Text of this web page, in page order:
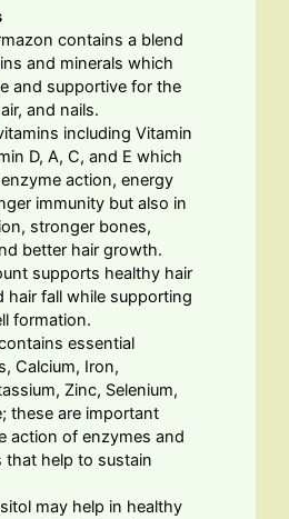
contains a blend
and minerals which
and supportive for the
and nails.
including Vitamin
D, A, C, and E which
action, energy
immunity but also in
stronger bones,
better hair growth.
supports healthy hair
hair fall while supporting
formation.
essential
Calcium, Iron,
Zinc, Selenium,
these are important
action of enzymes and
that help to sustain
may help in healthy